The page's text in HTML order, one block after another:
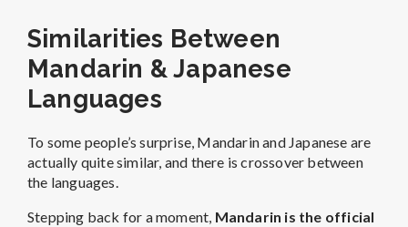
Similarities Between
Mandarin & Japanese
Languages
To some people’s surprise, Mandarin and Japanese are
actually quite similar, and there is crossover between
the languages.
Stepping back for a moment, Mandarin is the official